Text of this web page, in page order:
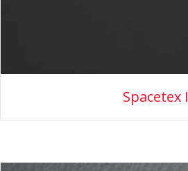
Spacetex I